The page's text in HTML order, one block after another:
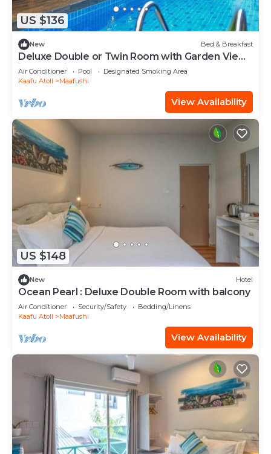
US $136
New Bed & Breakfast
Deluxe Double or Twin Room with Garden View
in Mafushi (bnb)
Air Conditioner Pool
Designated Smoking Area
Kaafu Atoll
Maafushi
View Availability
US $148
New Hotel
Ocean Pearl : Deluxe Double Room with balcony
Air Conditioner Security/Safety
Bedding/Linens
Kaafu Atoll
Maafushi
View Availability